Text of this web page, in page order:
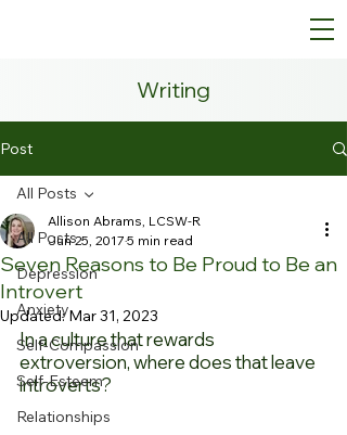
Writing
Post
All Posts
Depression
Anxiety
Self-Compassion
Self-Esteem
Relationships
All Posts
Seven Reasons to Be Proud to Be an
Introvert
Allison Abrams, LCSW-R
Jun 25, 2017 5 min read
Updated:Mar 31, 2023
In a culture that rewards
extroversion, where does that leave
introverts?